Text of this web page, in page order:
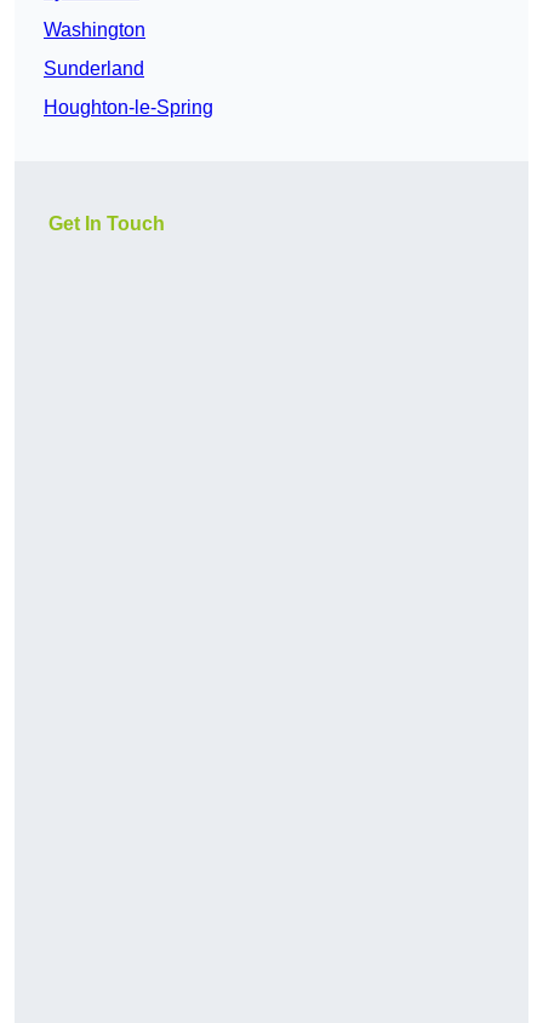
Washington
Sunderland
Houghton-le-Spring
Get In Touch